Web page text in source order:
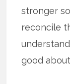
stronger
reconcile
good